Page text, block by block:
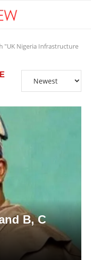
"UK Nigeria Infrastructure
B, C